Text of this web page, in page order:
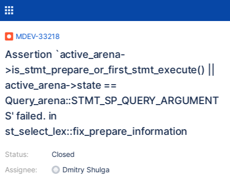
MDEV-33218
Assertion `active_arena-
>is_stmt_prepare_or_first_stmt_execute() ||
active_arena->state ==
Query_arena::STMT_SP_QUERY_ARGUMENT
S' failed. in
st_select_lex::fix_prepare_information
Status:
Assignee:
Closed
Dmitry Shulga